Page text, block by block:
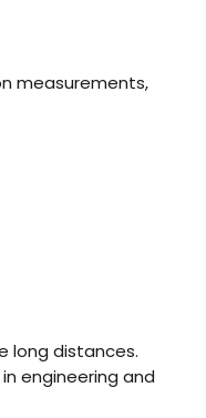
measurements,
long distances.
engineering and